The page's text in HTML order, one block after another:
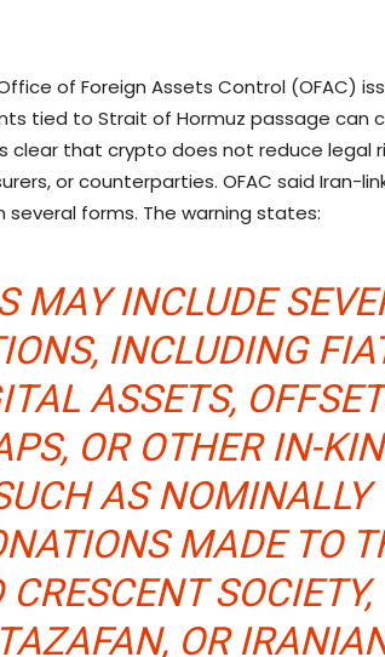
of Foreign Assets Control (OFAC)
tied to Strait of Hormuz passage can
clear that crypto does not reduce legal
or counterparties. OFAC said Iran-
forms. The warning states:
MAY INCLUDE
INCLUDING
ASSETS,
OR OTHER IN-
AS NOMINALLY
MADE TO
SOCIETY,
OR